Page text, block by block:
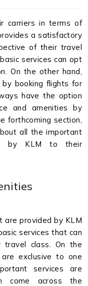
carriers in terms of
a satisfactory
of their travel
services can opt
On the other hand,
by booking flights for
have the option
and amenities by
forthcoming section,
all the important
by KLM to their
are provided by KLM
services that can
class. On the
exclusive to one
services are
come across the